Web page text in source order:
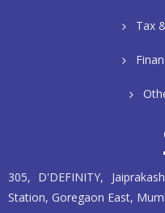
Tax
305, D'DEFINITY,
Station, Goregaon East,